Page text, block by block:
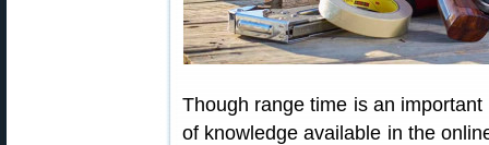
Though range time is an
of knowledge available in the